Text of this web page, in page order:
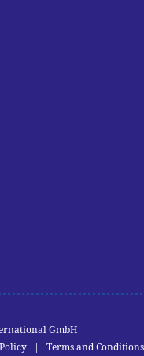
GmbH
Terms and Conditions